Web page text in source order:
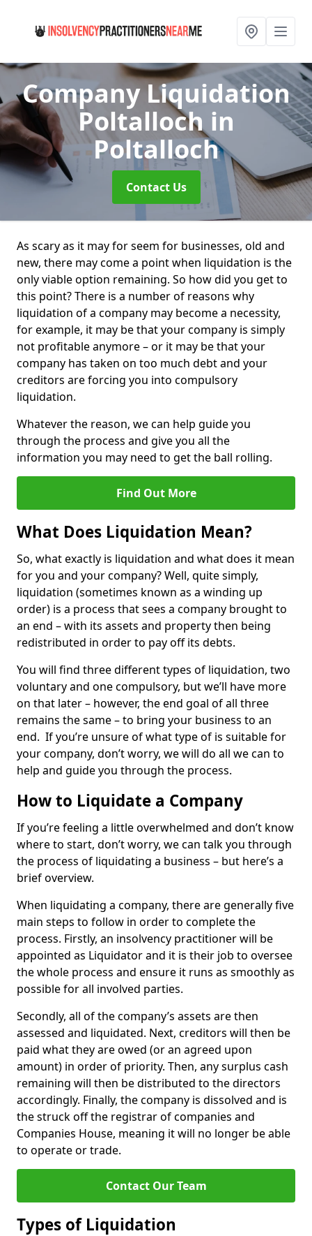
Company Liquidation
Poltalloch in
Poltalloch
Contact Us
As scary as it may for seem for businesses, old and
new, there may come a point when liquidation is the
only viable option remaining. So how did you get to
this point? There is a number of reasons why
liquidation of a company may become a necessity,
for example, it may be that your company is simply
not profitable anymore – or it may be that your
company has taken on too much debt and your
creditors are forcing you into compulsory
liquidation.
Whatever the reason, we can help guide you
through the process and give you all the
information you may need to get the ball rolling.
Find Out More
What Does Liquidation Mean?
So, what exactly is liquidation and what does it mean
for you and your company? Well, quite simply,
liquidation (sometimes known as a winding up
order) is a process that sees a company brought to
an end – with its assets and property then being
redistributed in order to pay off its debts.
You will find three different types of liquidation, two
voluntary and one compulsory, but we’ll have more
on that later – however, the end goal of all three
remains the same – to bring your business to an
end. If you’re unsure of what type of is suitable for
your company, don’t worry, we will do all we can to
help and guide you through the process.
How to Liquidate a Company
If you’re feeling a little overwhelmed and don’t know
where to start, don’t worry, we can talk you through
the process of liquidating a business – but here’s a
brief overview.
When liquidating a company, there are generally five
main steps to follow in order to complete the
process. Firstly, an insolvency practitioner will be
appointed as Liquidator and it is their job to oversee
the whole process and ensure it runs as smoothly as
possible for all involved parties.
Secondly, all of the company’s assets are then
assessed and liquidated. Next, creditors will then be
paid what they are owed (or an agreed upon
amount) in order of priority. Then, any surplus cash
remaining will then be distributed to the directors
accordingly. Finally, the company is dissolved and is
the struck off the registrar of companies and
Companies House, meaning it will no longer be able
to operate or trade.
Contact Our Team
Types of Liquidation